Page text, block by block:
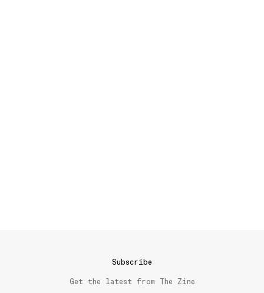
Subscribe
Get the latest from The Zine